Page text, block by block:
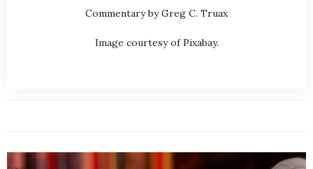
Commentary by Greg C. Truax
Image courtesy of Pixabay.